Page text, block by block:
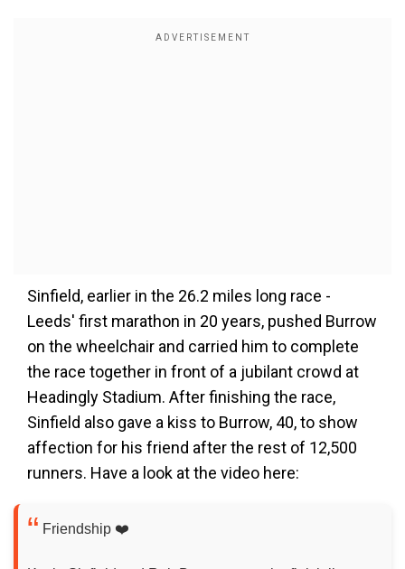
Sinfield, earlier in the 26.2 miles long race -
Leeds' first marathon in 20 years, pushed Burrow
on the wheelchair and carried him to complete
the race together in front of a jubilant crowd at
Headingly Stadium. After finishing the race,
Sinfield also gave a kiss to Burrow, 40, to show
affection for his friend after the rest of 12,500
runners. Have a look at the video here:
Friendship ❤️